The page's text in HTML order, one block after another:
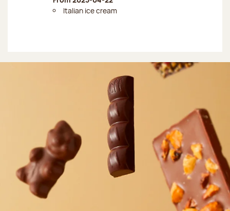
Italian ice cream